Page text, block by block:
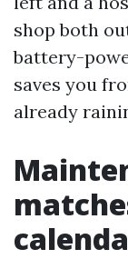
shop both
battery-
saves you
already